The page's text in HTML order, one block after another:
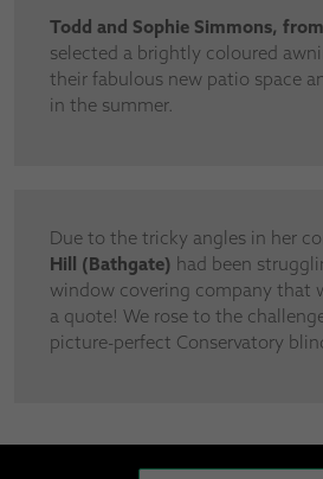
Todd and Sophie Simmons,
selected a brightly coloured
their fabulous new patio space
in the summer.
Due to the tricky angles in her
Hill (Bathgate) had been
window covering company that
a quote! We rose to the
picture-perfect Conservatory